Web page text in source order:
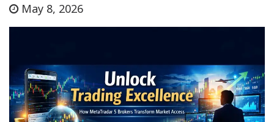
May 8, 2026